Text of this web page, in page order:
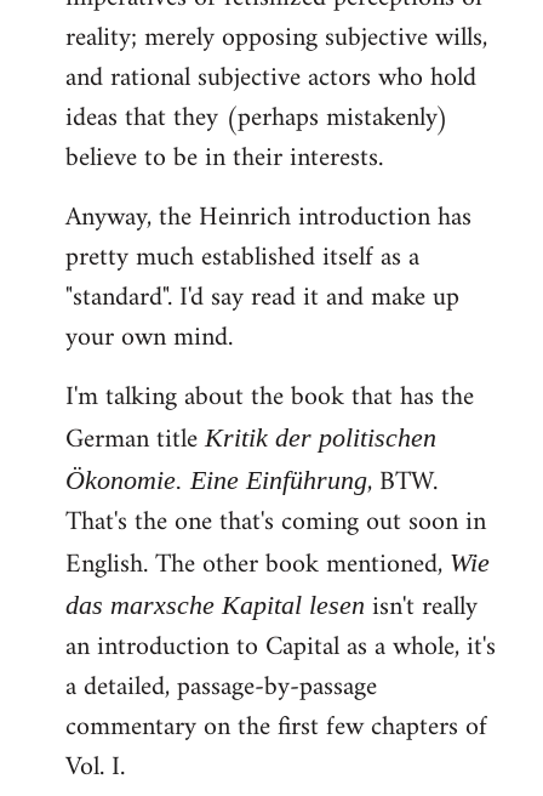
reality; merely opposing subjective wills,
and rational subjective actors who hold
ideas that they (perhaps mistakenly)
believe to be in their interests.
Anyway, the Heinrich introduction has
pretty much established itself as a
"standard". I'd say read it and make up
your own mind.
I'm talking about the book that has the
German titleKritik der politischen
Ökonomie. Eine Einführung, BTW.
That's the one that's coming out soon in
English. The other book mentioned, Wie
das marxsche Kapital lesen isn't really
an introduction to Capital as a whole, it's
a detailed, passage-by-passage
commentary on the first few chapters of
Vol. I.